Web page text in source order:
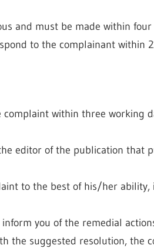
and must be made within
to the complainant within
within three working
editor of the publication that
to the best of his/her ability,
you of the remedial
the suggested resolution, the